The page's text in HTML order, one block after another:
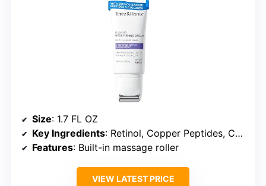
Size: 1.7 FL OZ
Key Ingredients: Retinol, Copper Peptides, Collagen, Niacinamide
Features: Built-in massage roller
VIEW LATEST PRICE